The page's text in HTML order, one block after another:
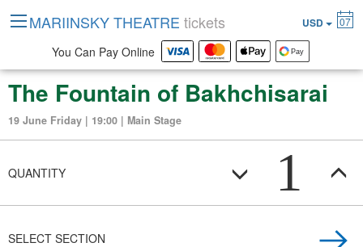
The Fountain of Bakhchisarai
19 June Friday | 19:00 | Main Stage
QUANTITY 1
SELECT SECTION
MARIINSKY THEATRE tickets USD 07
You Can Pay Online